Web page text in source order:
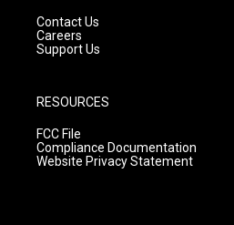
Contact Us
Careers
Support Us
RESOURCES
FCC File
Compliance Documentation
Website Privacy Statement